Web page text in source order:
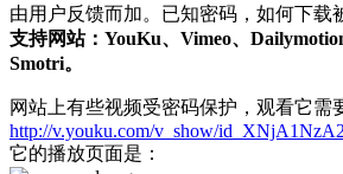
由用户反馈而加。已知密码，如何下载
支持网站：YouKu、Vimeo、
Smotri。
网站上有些视频受密码保护，观看它需
http://v.youku.com/v_show/
它的播放页面是：